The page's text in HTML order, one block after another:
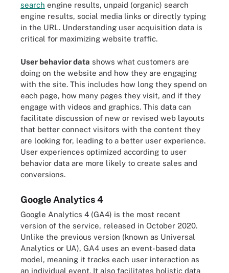
search engine results, unpaid (organic) search
engine results, social media links or directly typing
in the URL. Understanding user acquisition data is
critical for maximizing website traffic.
User behavior data shows what customers are
doing on the website and how they are engaging
with the site. This includes how long they spend on
each page, how many pages they visit, and if they
engage with videos and graphics. This data can
facilitate discussion of new or revised web layouts
that better connect visitors with the content they
are looking for, leading to a better user experience.
User experiences optimized according to user
behavior data are more likely to create sales and
conversions.
Google Analytics 4
Google Analytics 4 (GA4) is the most recent
version of the service, released in October 2020.
Unlike the previous version (known as Universal
Analytics or UA), GA4 uses an event-based data
model, meaning it tracks each user interaction as
an individual event. It also facilitates holistic data